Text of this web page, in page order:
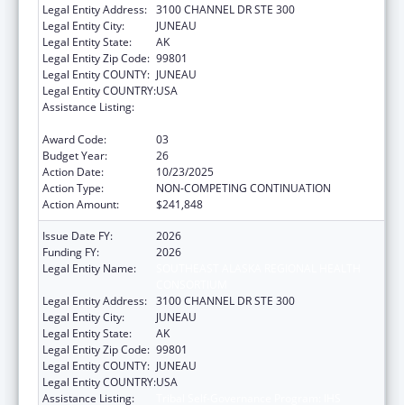
Legal Entity Address: 3100 CHANNEL DR STE 300
Legal Entity City:
JUNEAU
Legal Entity State:
AK
Legal Entity Zip Code: 99801
Legal Entity COUNTY: JUNEAU
Legal Entity COUNTRY:USA
Assistance Listing:
Award Code:
03
Budget Year:
26
Action Date:
10/23/2025
Action Type:
NON-COMPETING CONTINUATION
Action Amount:
$241,848
Issue Date FY:
2026
Funding FY:
2026
Legal Entity Name:
Legal Entity Address: 3100 CHANNEL DR STE 300
Legal Entity City:
JUNEAU
Legal Entity State:
AK
Legal Entity Zip Code: 99801
Legal Entity COUNTY: JUNEAU
Legal Entity COUNTRY:USA
Assistance Listing: